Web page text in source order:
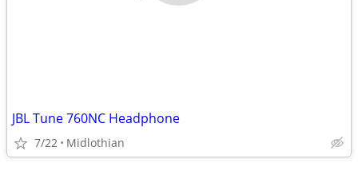
JBL Tune 760NC Headphone
7/22 Midlothian